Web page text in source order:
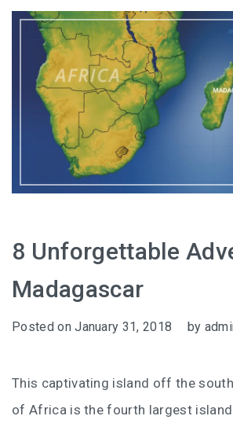
8 Unforgettable
Madagascar
Posted onJanuary 31, 2018 by
This captivating island off the
of Africa is the fourth largest